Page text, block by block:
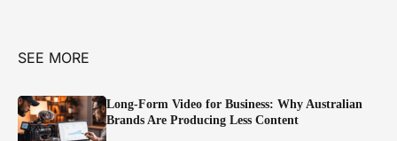
SEE MORE
Long-Form Video for Business: Why Australian
Brands Are Producing Less Content